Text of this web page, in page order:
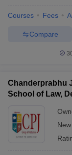
Courses Fees
Compare
Chanderprabhu
School of Law,